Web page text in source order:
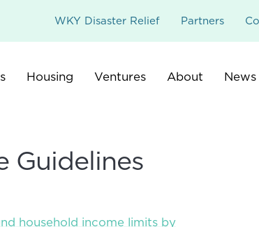
WKY Disaster Relief Partners
Housing Ventures About
Guidelines
household income limits by